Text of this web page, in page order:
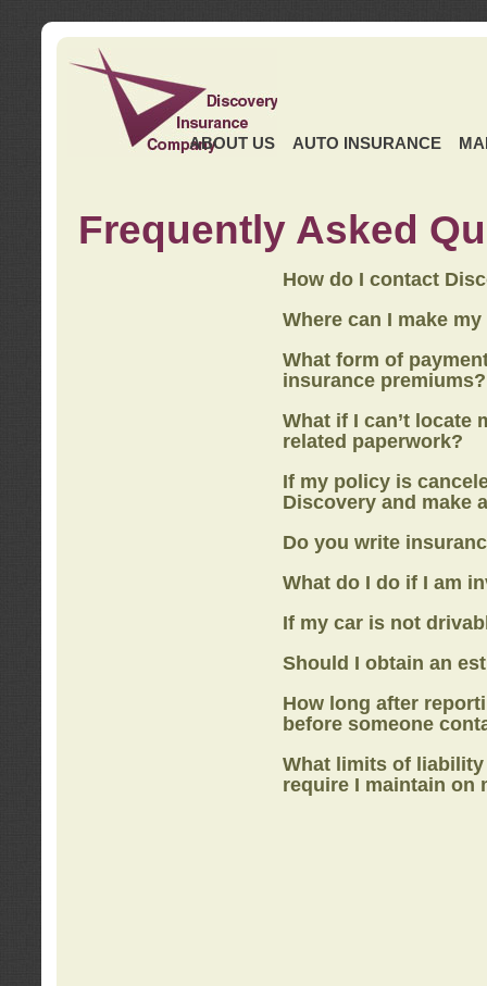
ABOUT US AUTO INSURANCE
Frequently Asked
How do I contact
Where can I make
What form of
insurance premiums?
What if I can’t locate
related paperwork?
If my policy is
Discovery and make
Do you write
What do I do if I am
If my car is not
Should I obtain an
How long after
before someone
What limits of
require I maintain on